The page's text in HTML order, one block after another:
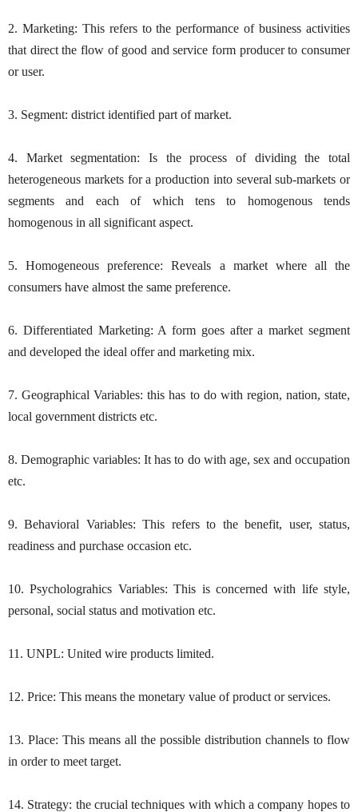
2. Marketing: This refers to the performance of business activities
that direct the flow of good and service form producer to consumer
or user.
3. Segment: district identified part of market.
4. Market segmentation: Is the process of dividing the total
heterogeneous markets for a production into several sub-markets or
segments and each of which tens to homogenous tends
homogenous in all significant aspect.
5. Homogeneous preference: Reveals a market where all the
consumers have almost the same preference.
6. Differentiated Marketing: A form goes after a market segment
and developed the ideal offer and marketing mix.
7. Geographical Variables: this has to do with region, nation, state,
local government districts etc.
8. Demographic variables: It has to do with age, sex and occupation
etc.
9. Behavioral Variables: This refers to the benefit, user, status,
readiness and purchase occasion etc.
10. Psycholograhics Variables: This is concerned with life style,
personal, social status and motivation etc.
11. UNPL: United wire products limited.
12. Price: This means the monetary value of product or services.
13. Place: This means all the possible distribution channels to flow
in order to meet target.
14. Strategy: the crucial techniques with which a company hopes to